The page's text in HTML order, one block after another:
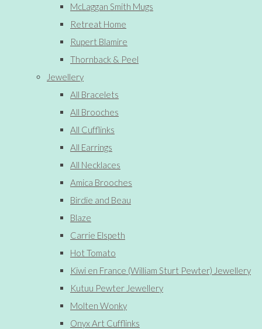
McLaggan Smith Mugs
Retreat Home
Rupert Blamire
Thornback & Peel
Jewellery
All Bracelets
All Brooches
All Cufflinks
All Earrings
All Necklaces
Amica Brooches
Birdie and Beau
Blaze
Carrie Elspeth
Hot Tomato
Kiwi en France (William Sturt Pewter) Jewellery
Kutuu Pewter Jewellery
Molten Wonky
Onyx Art Cufflinks